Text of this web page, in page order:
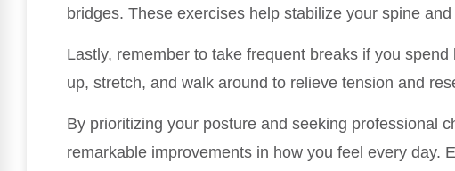
bridges. These exercises help stabilize your spine
Lastly, remember to take frequent breaks if you
up, stretch, and walk around to relieve tension and
By prioritizing your posture and seeking professional
remarkable improvements in how you feel every day.